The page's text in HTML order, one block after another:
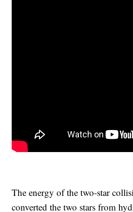
The energy of the two-star
converted the two stars from